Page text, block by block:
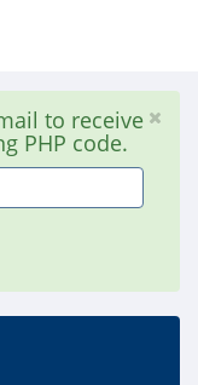
to receive
PHP code.